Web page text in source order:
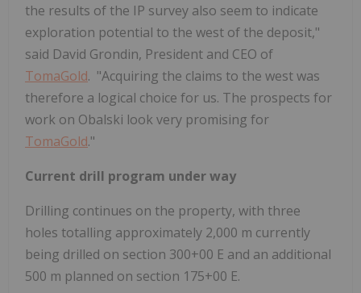
the results of the IP survey also seem to indicate
exploration potential to the west of the deposit,"
said David Grondin, President and CEO of
TomaGold. "Acquiring the claims to the west was
therefore a logical choice for us. The prospects for
work on Obalski look very promising for
TomaGold."
Current drill program under way
Drilling continues on the property, with three
holes totalling approximately 2,000 m currently
being drilled on section 300+00 E and an additional
500 m planned on section 175+00 E.